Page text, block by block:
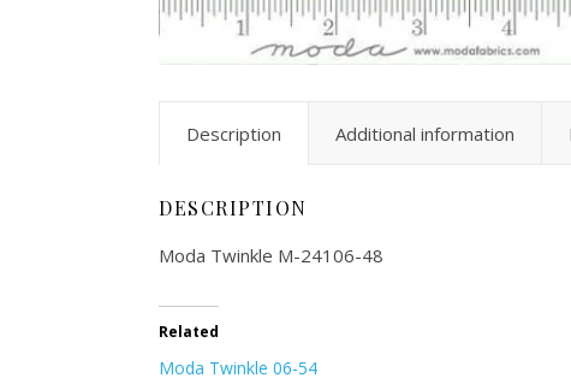
Description Additional information
DESCRIPTION
Moda Twinkle M-24106-48
Related
Moda Twinkle 06-54